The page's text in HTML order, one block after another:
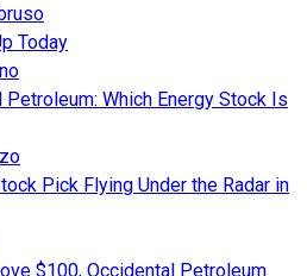
Today
Which Energy Stock Is
Pick Flying Under the Radar in
$100, Occidental Petroleum